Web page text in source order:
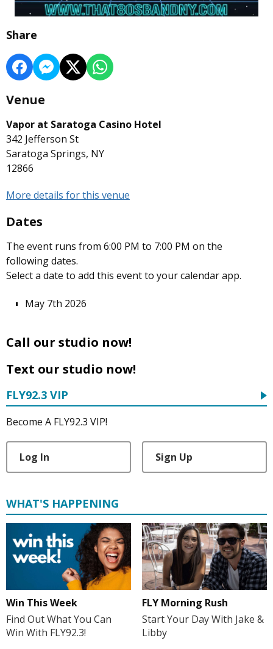
Share
Venue
Vapor at Saratoga Casino Hotel
342 Jefferson St
Saratoga Springs, NY
12866
More details for this venue
Dates
The event runs from 6:00 PM to 7:00 PM on the
following dates.
Select a date to add this event to your calendar app.
May 7th 2026
Call our studio now!
Text our studio now!
FLY92.3 VIP
Become A FLY92.3 VIP!
Log In Sign Up
WHAT'S HAPPENING
Win This Week
Find Out What You Can
Win With FLY92.3!
FLY Morning Rush
Start Your Day With Jake &
Libby